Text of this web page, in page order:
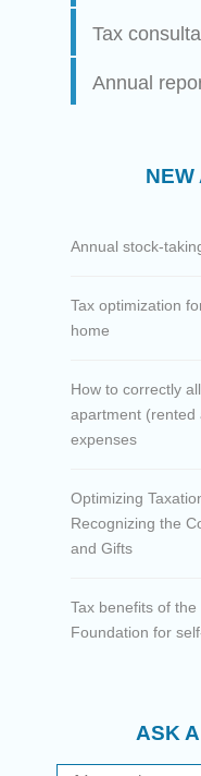
Tax
Annual
NEW
Annual stock-
Tax optimization
home
How to correctly
apartment (rented
expenses
Optimizing
Recognizing the
and Gifts
Tax benefits of
Foundation for
ASK